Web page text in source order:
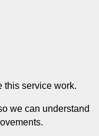
this service work.
we can understand